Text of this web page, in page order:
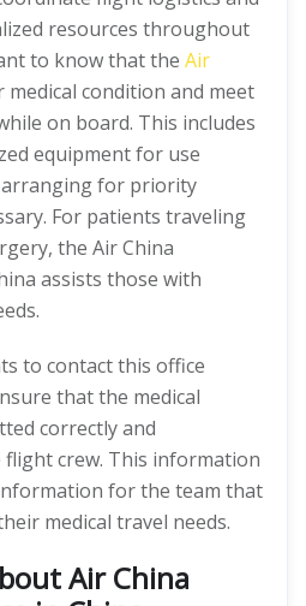
resources throughout
to know that the Air
condition and meet
on board. This includes
equipment for use
for priority
For patients traveling
the Air China
assists those with
to contact this office
that the medical
correctly and
crew. This information
for the team that
medical travel needs.
Air China